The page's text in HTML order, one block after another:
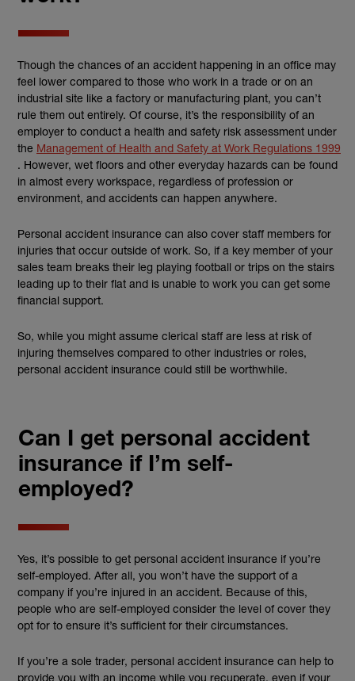
Though the chances of an accident happening in an office may
feel lower compared to those who work in a trade or on an
industrial site like a factory or manufacturing plant, you can’t
rule them out entirely. Of course, it’s the responsibility of an
employer to conduct a health and safety risk assessment under
the Management of Health and Safety at Work Regulations 1999
(external link)
. However, wet floors and other everyday hazards can be found
in almost every workspace, regardless of profession or
environment, and accidents can happen anywhere.
Personal accident insurance can also cover staff members for
injuries that occur outside of work. So, if a key member of your
sales team breaks their leg playing football or trips on the stairs
leading up to their flat and is unable to work you can get some
financial support.
So, while you might assume clerical staff are less at risk of
injuring themselves compared to other industries or roles,
personal accident insurance could still be worthwhile.
Can I get personal accident
insurance if I’m self-
employed?
Yes, it’s possible to get personal accident insurance if you’re
self-employed. After all, you won’t have the support of a
company if you’re injured in an accident. Because of this,
people who are self-employed consider the level of cover they
opt for to ensure it’s sufficient for their circumstances.
If you’re a sole trader, personal accident insurance can help to
provide you with an income while you recuperate, even if your